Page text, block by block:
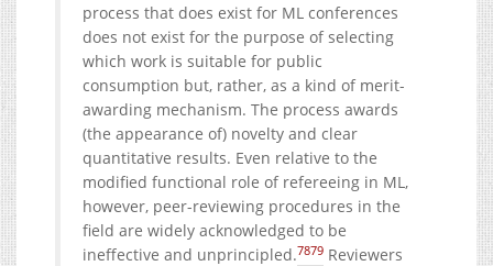
process that does exist for ML conferences
does not exist for the purpose of selecting
which work is suitable for public
consumption but, rather, as a kind of merit-
awarding mechanism. The process awards
(the appearance of) novelty and clear
quantitative results. Even relative to the
modified functional role of refereeing in ML,
however, peer-reviewing procedures in the
field are widely acknowledged to be
ineffective and unprincipled.7879 Reviewers